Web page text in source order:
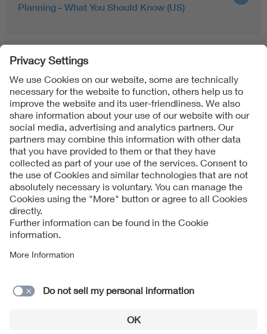
Planning - What You Should Know (US)
Follow Us
Contact
Imprint
Data Protection Notice
Cookies Notice
Supplier Portal
© 2026 VDE Verband der Elektrotechnik Elektronik